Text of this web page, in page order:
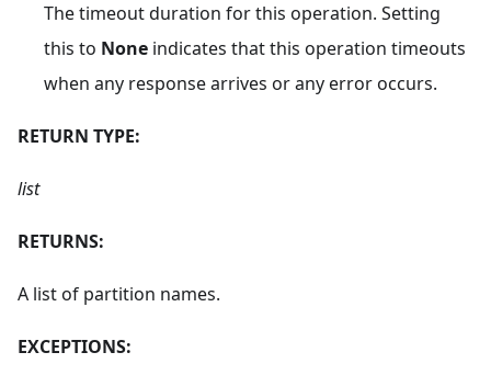
The timeout duration for this operation. Setting
this to None indicates that this operation timeouts
when any response arrives or any error occurs.
RETURN TYPE:
list
RETURNS:
A list of partition names.
EXCEPTIONS: